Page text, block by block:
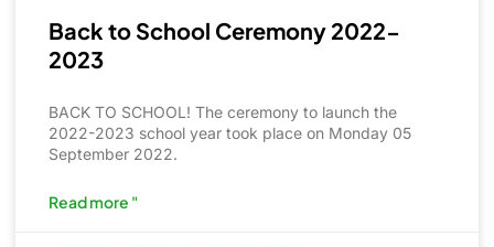
Back to School Ceremony 2022-
2023
BACK TO SCHOOL! The ceremony to launch the
2022-2023 school year took place on Monday 05
September 2022.
Read more "